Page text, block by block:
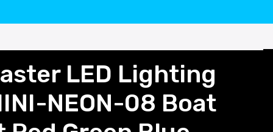
LED Lighting
NEON-08 Boat